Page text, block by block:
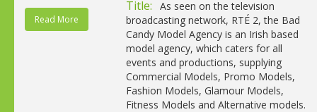
Read More
Title:
As seen on the television
broadcasting network, RTÉ 2, the Bad
Candy Model Agency is an Irish based
model agency, which caters for all
events and productions, supplying
Commercial Models, Promo Models,
Fashion Models, Glamour Models,
Fitness Models and Alternative models.